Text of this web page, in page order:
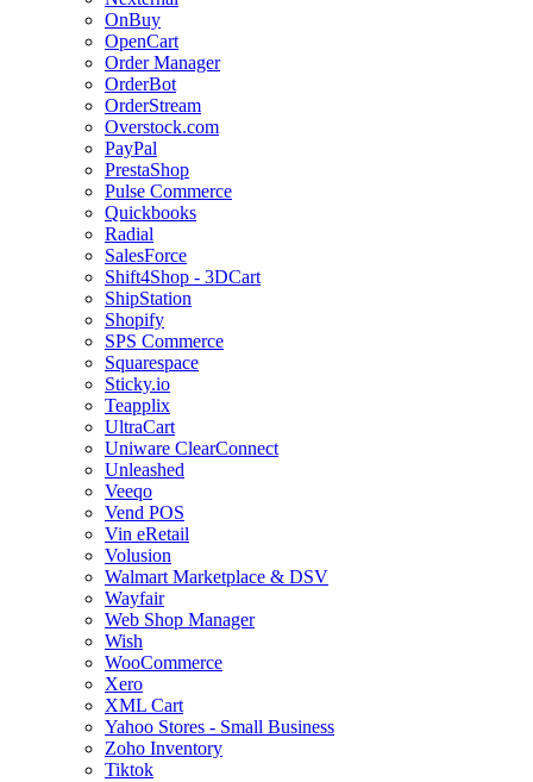
OnBuy
OpenCart
Order Manager
OrderBot
OrderStream
Overstock.com
PayPal
PrestaShop
Pulse Commerce
Quickbooks
Radial
SalesForce
Shift4Shop - 3DCart
ShipStation
Shopify
SPS Commerce
Squarespace
Sticky.io
Teapplix
UltraCart
Uniware ClearConnect
Unleashed
Veeqo
Vend POS
Vin eRetail
Volusion
Walmart Marketplace & DSV
Wayfair
Web Shop Manager
Wish
WooCommerce
Xero
XML Cart
Yahoo Stores - Small Business
Zoho Inventory
Tiktok